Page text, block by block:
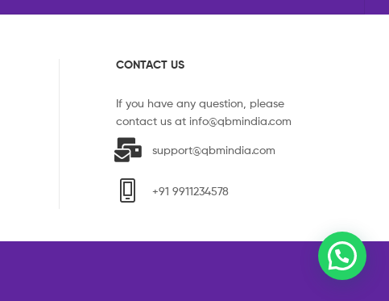
CONTACT US
If you have any question, please
contact us at info@qbmindia.com
support@qbmindia.com
+91 9911234578